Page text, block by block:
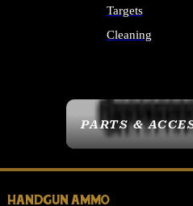
PARTS &
Targets
Cleaning
HANDGUN AMMO